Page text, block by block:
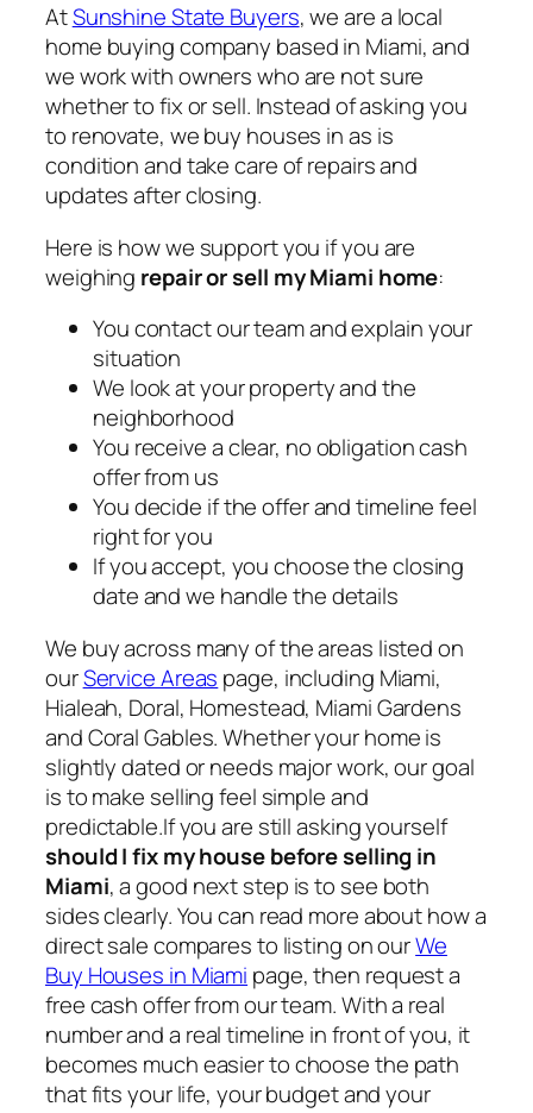
AtSunshine State Buyers, we are a local
home buying company based in Miami, and
we work with owners who are not sure
whether to fix or sell. Instead of asking you
to renovate, we buy houses in as is
condition and take care of repairs and
updates after closing.
Here is how we support you if you are
weighing repair or sell my Miami home:
You contact our team and explain your
situation
We look at your property and the
neighborhood
You receive a clear, no obligation cash
offer from us
You decide if the offer and timeline feel
right for you
If you accept, you choose the closing
date and we handle the details
We buy across many of the areas listed on
ourService Areas page, including Miami,
Hialeah, Doral, Homestead, Miami Gardens
and Coral Gables. Whether your home is
slightly dated or needs major work, our goal
is to make selling feel simple and
predictable.If you are still asking yourself
should I fix my house before selling in
Miami, a good next step is to see both
sides clearly. You can read more about how a
direct sale compares to listing on ourWe
Buy Houses in Miami page, then request a
free cash offer from our team. With a real
number and a real timeline in front of you, it
becomes much easier to choose the path
that fits your life, your budget and your